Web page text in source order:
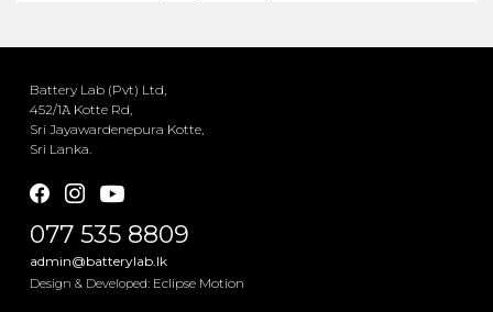
Battery Lab (Pvt) Ltd,
452/1𝙰 Kotte Rd,
Sri Jayawardenepura Kotte,
Sri Lanka.
077 535 8809
admin@batterylab.lk
Design & Developed: Eclipse Motion